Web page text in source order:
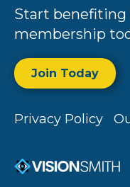
Start benefiting
membership
Join Today
Privacy Policy